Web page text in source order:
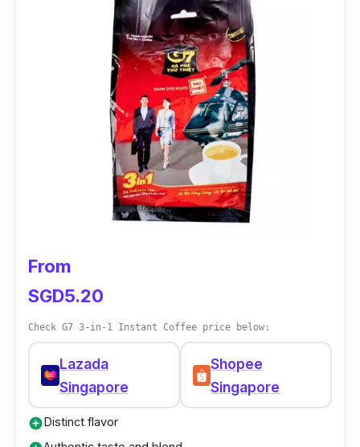
Packaging:90g x 40 servings
Shelf Life:12 months
From
SGD5.20
Check G7 3-in-1 Instant Coffee price below:
Lazada
Singapore
Shopee
Singapore
add_circleDistinct flavor